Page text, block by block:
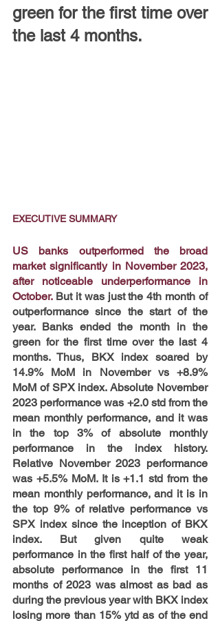
green for the first time over
the last 4 months.
EXECUTIVE SUMMARY
US banks outperformed the broad
market significantly in November 2023,
after noticeable underperformance in
October. But it was just the 4th month of
outperformance since the start of the
year. Banks ended the month in the
green for the first time over the last 4
months. Thus, BKX index soared by
14.9% MoM in November vs +8.9%
MoM of SPX index. Absolute November
2023 performance was +2.0 std from the
mean monthly performance, and it was
in the top 3% of absolute monthly
performance in the index history.
Relative November 2023 performance
was +5.5% MoM. It is +1.1 std from the
mean monthly performance, and it is in
the top 9% of relative performance vs
SPX index since the inception of BKX
index. But given quite weak
performance in the first half of the year,
absolute performance in the first 11
months of 2023 was almost as bad as
during the previous year with BKX index
losing more than 15% ytd as of the end